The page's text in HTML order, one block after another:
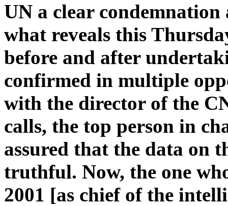
UN a clear
what reveals this
before and after
confirmed in multiple
with the director of the
calls, the top person in
assured that the data on
truthful. Now, the one
2001 [as chief of the